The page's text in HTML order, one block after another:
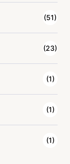
(51)
(23)
(1)
(1)
(1)